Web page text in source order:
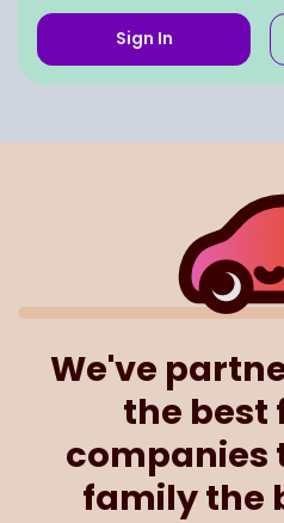
Sign In
We've
the best
companies
family the